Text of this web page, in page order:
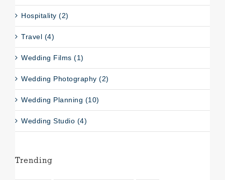
Hospitality (2)
Travel (4)
Wedding Films (1)
Wedding Photography (2)
Wedding Planning (10)
Wedding Studio (4)
Trending